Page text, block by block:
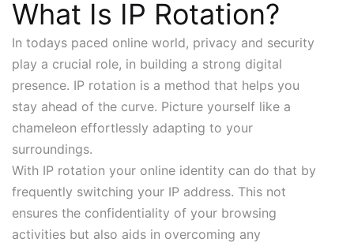
What Is IP Rotation?
In todays paced online world, privacy and security
play a crucial role, in building a strong digital
presence. IP rotation is a method that helps you
stay ahead of the curve. Picture yourself like a
chameleon effortlessly adapting to your
surroundings.
With IP rotation your online identity can do that by
frequently switching your IP address. This not
ensures the confidentiality of your browsing
activities but also aids in overcoming any